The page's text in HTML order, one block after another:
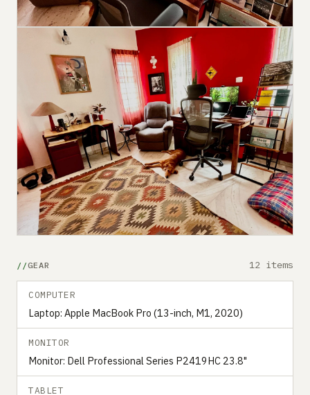
GEAR 12 items
COMPUTER
Laptop: Apple MacBook Pro (13-inch, M1, 2020)
MONITOR
Monitor: Dell Professional Series P2419HC 23.8"
TABLET